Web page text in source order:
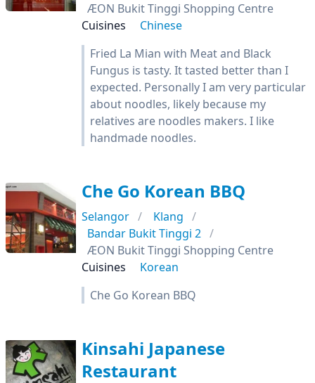
ÆON Bukit Tinggi Shopping Centre
Cuisines
Chinese
Fried La Mian with Meat and Black
Fungus is tasty. It tasted better than I
expected. Personally I am very particular
about noodles, likely because my
relatives are noodles makers. I like
handmade noodles.
Che Go Korean BBQ
Selangor
Klang
Bandar Bukit Tinggi 2
ÆON Bukit Tinggi Shopping Centre
Cuisines
Korean
Che Go Korean BBQ
Kinsahi Japanese
Restaurant